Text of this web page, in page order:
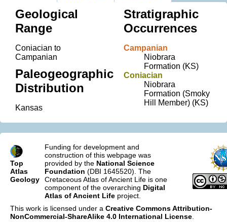
Geological
Range
Coniacian to
Campanian
Paleogeographic
Distribution
Kansas
Stratigraphic
Occurrences
Campanian
Niobrara
Formation (KS)
Coniacian
Niobrara
Formation (Smoky
Hill Member) (KS)
Top
Atlas
Geology
Funding for development and
construction of this webpage was
provided by the National Science
Foundation (DBI 1645520). The
Cretaceous Atlas of Ancient Life is one
component of the overarching Digital
Atlas of Ancient Life project.
This work is licensed under a Creative Commons Attribution-
NonCommercial-ShareAlike 4.0 International License.